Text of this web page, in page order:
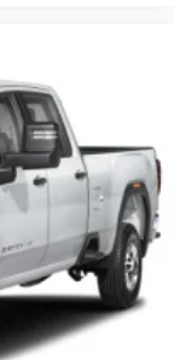
door locks